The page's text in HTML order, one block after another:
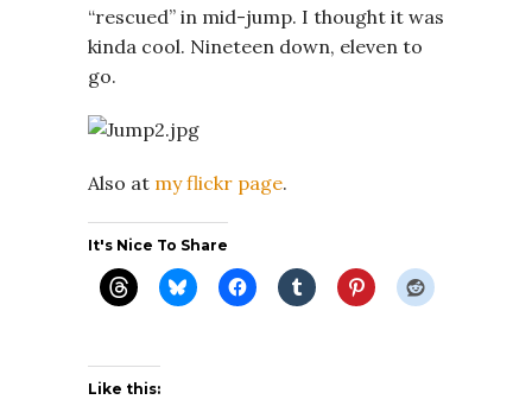
“rescued” in mid-jump. I thought it was
kinda cool. Nineteen down, eleven to
go.
Also at my flickr page.
It's Nice To Share
Like this: